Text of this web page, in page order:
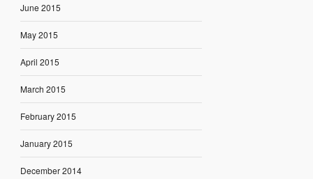
June 2015
May 2015
April 2015
March 2015
February 2015
January 2015
December 2014